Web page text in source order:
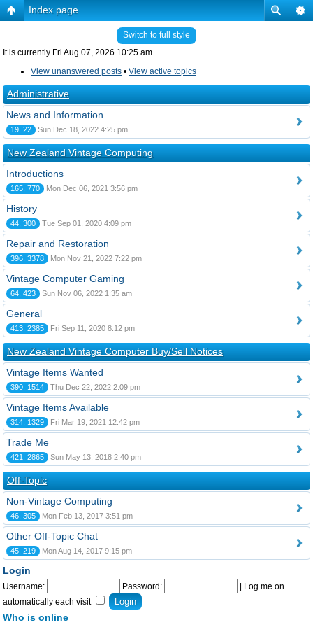
Index page
Switch to full style
It is currently Fri Aug 07, 2026 10:25 am
View unanswered posts • View active topics
Administrative
News and Information
19, 22 Sun Dec 18, 2022 4:25 pm
New Zealand Vintage Computing
Introductions
165, 770 Mon Dec 06, 2021 3:56 pm
History
44, 300 Tue Sep 01, 2020 4:09 pm
Repair and Restoration
396, 3378 Mon Nov 21, 2022 7:22 pm
Vintage Computer Gaming
64, 423 Sun Nov 06, 2022 1:35 am
General
413, 2385 Fri Sep 11, 2020 8:12 pm
New Zealand Vintage Computer Buy/Sell Notices
Vintage Items Wanted
390, 1514 Thu Dec 22, 2022 2:09 pm
Vintage Items Available
314, 1329 Fri Mar 19, 2021 12:42 pm
Trade Me
421, 2865 Sun May 13, 2018 2:40 pm
Off-Topic
Non-Vintage Computing
46, 305 Mon Feb 13, 2017 3:51 pm
Other Off-Topic Chat
45, 219 Mon Aug 14, 2017 9:15 pm
Login
Username: Password:
Log me on
automatically each visit
Who is online